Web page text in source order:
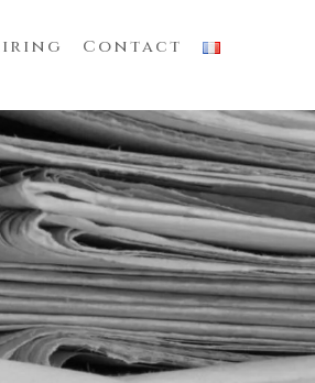
Contact